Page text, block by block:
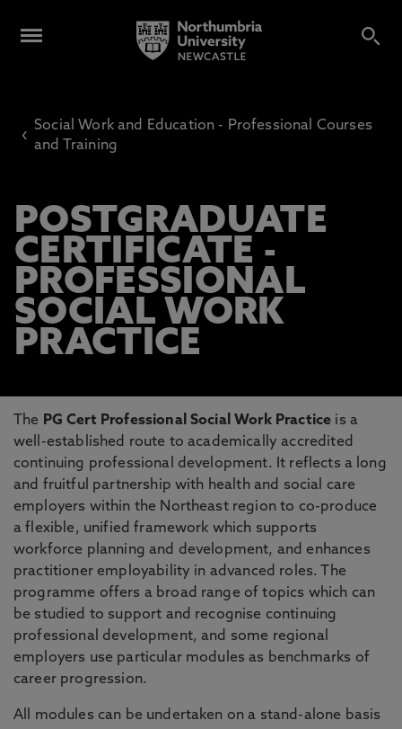
‹
Social Work and Education - Professional Courses
and Training
POSTGRADUATE
CERTIFICATE -
PROFESSIONAL
SOCIAL WORK
PRACTICE
The PG Cert Professional Social Work Practice is a
well-established route to academically accredited
continuing professional development. It reflects a long
and fruitful partnership with health and social care
employers within the Northeast region to co-produce
a flexible, unified framework which supports
workforce planning and development, and enhances
practitioner employability in advanced roles. The
programme offers a broad range of topics which can
be studied to support and recognise continuing
professional development, and some regional
employers use particular modules as benchmarks of
career progression.
All modules can be undertaken on a stand-alone basis